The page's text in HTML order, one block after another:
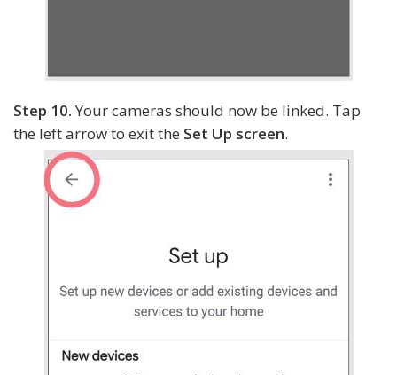
Step 10. Your cameras should now be linked. Tap
the left arrow to exit the Set Up screen.